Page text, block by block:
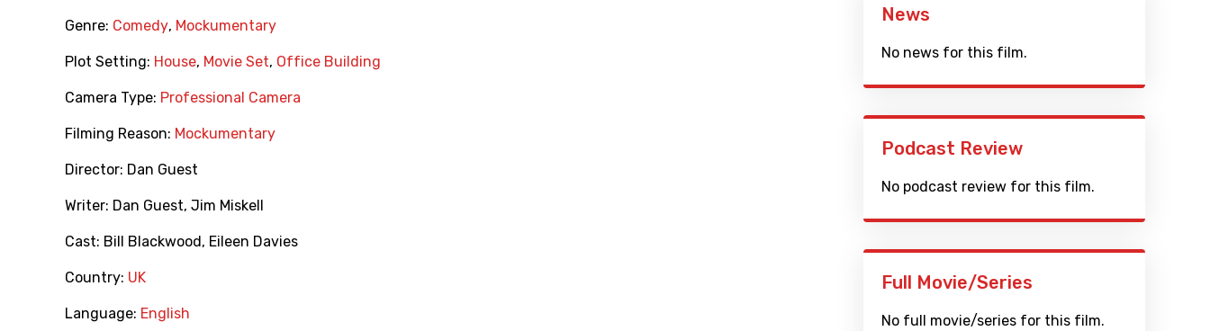
Genre: Comedy, Mockumentary
Plot Setting: House, Movie Set, Office Building
Camera Type: Professional Camera
Filming Reason: Mockumentary
Director: Dan Guest
Writer: Dan Guest, Jim Miskell
Cast: Bill Blackwood , Eileen Davies
Country: UK
Language: English
News
No news for this film.
Podcast Review
No podcast review for this film.
Full Movie/Series
No full movie/series for this film.